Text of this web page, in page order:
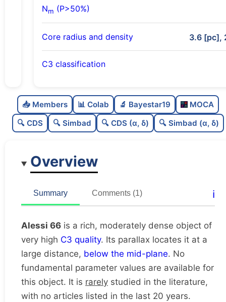
Nm (P>50%)
Core radius and density 3.6 [pc],
C3 classification
C
dens
0.5
Moderately dense
Rarely studied
Very likely duplicate
📥 Members 📊 Colab 🔬 Bayestar19
MOCA
🔍 CDS
🔍 Simbad 🔍 CDS (α, δ) 🔍 Simbad (α, δ)
Overview
Summary Comments (1) ℹ️
Alessi 66 is a rich, moderately dense object of
very high C3 quality. Its parallax locates it at a
large distance, below the mid-plane. No
fundamental parameter values are available for
this object. It is rarely studied in the literature,
with no articles listed in the last 20 years.